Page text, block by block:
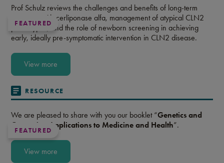
FEATURED
Prof Schulz reviews the challenges and benefits of long-term
treatment with cerliponase alfa, management of atypical CLN2
phenotypes, and the role of newborn screening in achieving
early, ideally pre-symptomatic intervention in CLN2 disease.
View more
RESOURCE
FEATURED
We are pleased to share with you our booklet “Genetics and
Genomics: Applications to Medicine and Health”.
View more